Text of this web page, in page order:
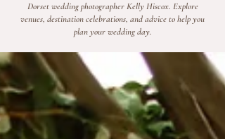
Dorset wedding photographer Kelly Hiscox. Explore
venues, destination celebrations, and advice to help you
plan your wedding day.